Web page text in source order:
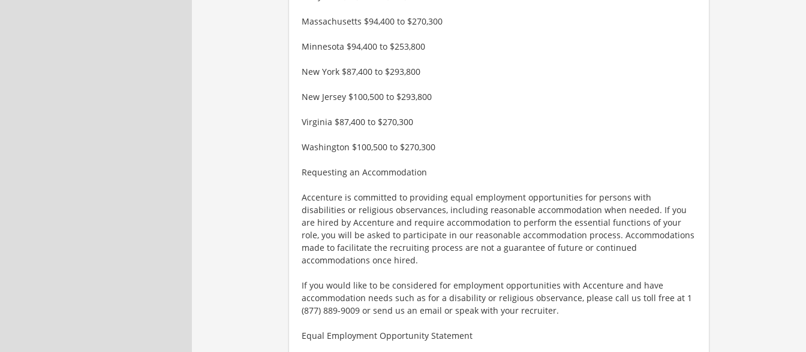
Massachusetts $94,400 to $270,300
Minnesota $94,400 to $253,800
New York $87,400 to $293,800
New Jersey $100,500 to $293,800
Virginia $87,400 to $270,300
Washington $100,500 to $270,300
Requesting an Accommodation
Accenture is committed to providing equal employment opportunities for persons with
disabilities or religious observances, including reasonable accommodation when needed. If you
are hired by Accenture and require accommodation to perform the essential functions of your
role, you will be asked to participate in our reasonable accommodation process. Accommodations
made to facilitate the recruiting process are not a guarantee of future or continued
accommodations once hired.
If you would like to be considered for employment opportunities with Accenture and have
accommodation needs such as for a disability or religious observance, please call us toll free at 1
(877) 889-9009 or send us an email or speak with your recruiter.
Equal Employment Opportunity Statement